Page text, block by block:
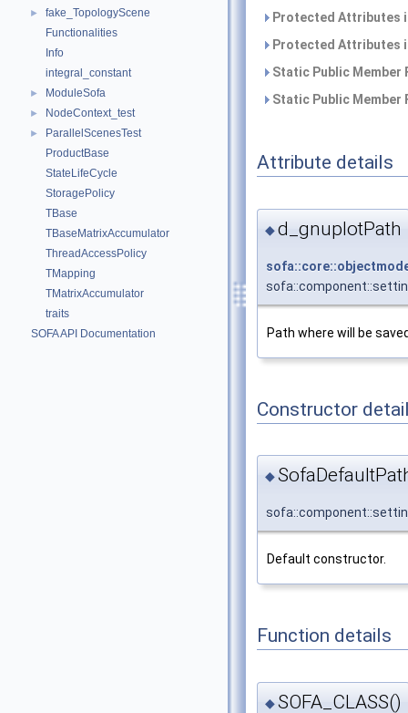
►
fake_TopologyScene
Functionalities
Info
integral_constant
► ModuleSofa
► NodeContext_test
►
ParallelScenesTest
ProductBase
StateLifeCycle
StoragePolicy
TBase
TBaseMatrixAccumulator
ThreadAccessPolicy
TMapping
TMatrixAccumulator
traits
SOFA API Documentation
Protected Attributes
Protected Attributes
Static Public
Static Public
Attribute details
◆d_gnuplotPath
Path where will be
Constructor
◆
Default constructor.
Function details
◆SOFA_CLASS()